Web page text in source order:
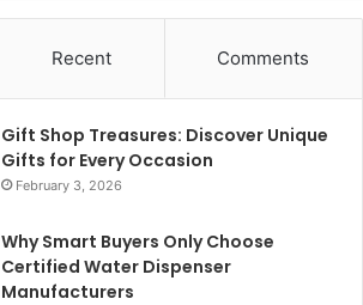
Recent Comments
Gift Shop Treasures: Discover Unique
Gifts for Every Occasion
February 3, 2026
Why Smart Buyers Only Choose
Certified Water Dispenser
Manufacturers